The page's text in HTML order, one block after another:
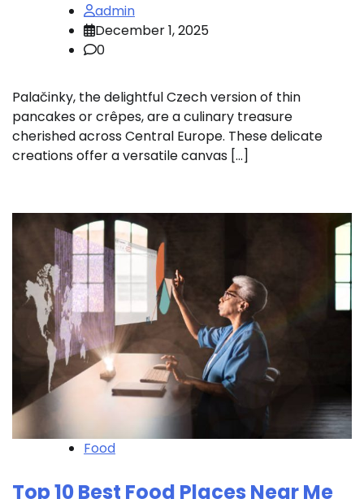
admin
December 1, 2025
0
Palačinky, the delightful Czech version of thin
pancakes or crêpes, are a culinary treasure
cherished across Central Europe. These delicate
creations offer a versatile canvas […]
Food
Top 10 Best Food Places Near Me